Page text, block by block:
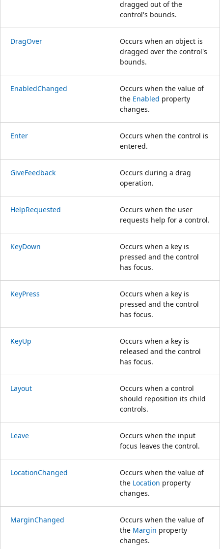
dragged out of the
control's bounds.
DragOver
Occurs when an object is
dragged over the control's
bounds.
EnabledChanged
Occurs when the value of
the Enabled property
changes.
Enter
Occurs when the control is
entered.
GiveFeedback
Occurs during a drag
operation.
HelpRequested
Occurs when the user
requests help for a control.
KeyDown
Occurs when a key is
pressed and the control
has focus.
KeyPress
Occurs when a key is
pressed and the control
has focus.
KeyUp
Occurs when a key is
released and the control
has focus.
Layout
Occurs when a control
should reposition its child
controls.
Leave
Occurs when the input
focus leaves the control.
LocationChanged
Occurs when the value of
the Location property
changes.
MarginChanged
Occurs when the value of
the Margin property
changes.